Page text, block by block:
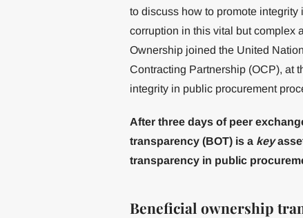
to discuss how to promote
corruption in this vital but complex
Ownership joined the United
Contracting Partnership (OCP), at
integrity in public procurement
After three days of peer
transparency (BOT) is a key
transparency in public
Beneficial ownership